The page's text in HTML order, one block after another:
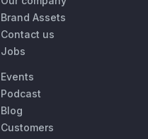
Brand Assets
Contact us
Jobs
Events
Podcast
Blog
Customers